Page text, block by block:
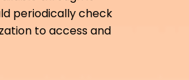
periodically check
to access and